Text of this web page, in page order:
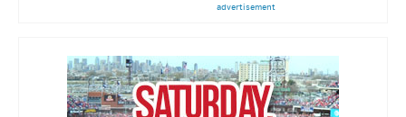
advertisement